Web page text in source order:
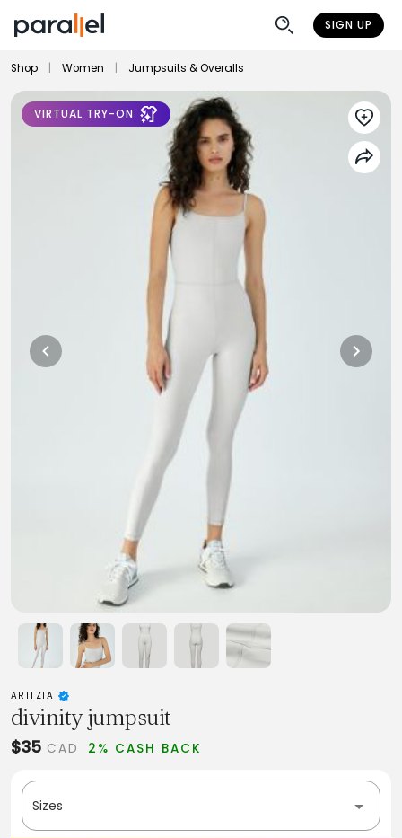
SIGN UP
Shop Women Jumpsuits & Overalls
VIRTUAL TRY-ON
ARITZIA
divinity jumpsuit
$35 CAD 2% CASH BACK
Sizes